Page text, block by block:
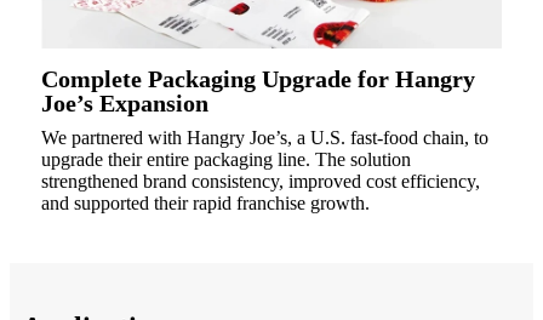
Complete Packaging Upgrade for Hangry
Joe’s Expansion
We partnered with Hangry Joe’s, a U.S. fast-food chain, to
upgrade their entire packaging line. The solution
strengthened brand consistency, improved cost efficiency,
and supported their rapid franchise growth.